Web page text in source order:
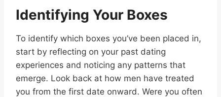
Identifying Your Boxes
To identify which boxes you’ve been placed in,
start by reflecting on your past dating
experiences and noticing any patterns that
emerge. Look back at how men have treated
you from the first date onward. Were you often